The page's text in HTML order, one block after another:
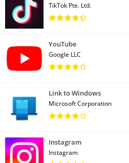
TikTok Pte. Ltd.
YouTube
Google LLC
Link to Windows
Microsoft Corporation
Instagram
Instagram